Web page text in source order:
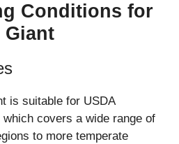
Conditions for
Giant
is suitable for USDA
covers a wide range of
to more temperate